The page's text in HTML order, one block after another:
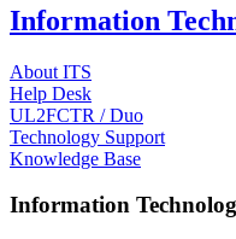
Information
About ITS
Help Desk
UL2FCTR / Duo
Technology Support
Knowledge Base
Information